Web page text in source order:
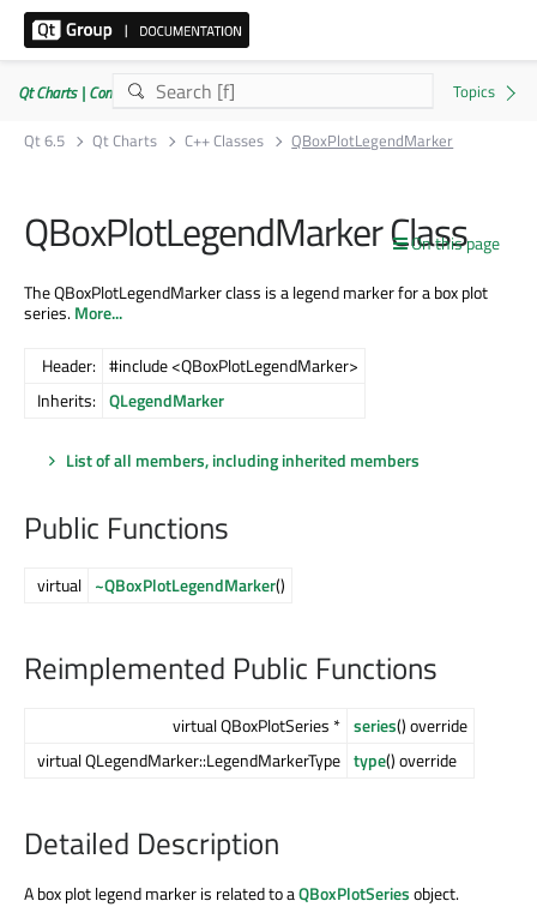
Qt Charts | Commercial or GPLv3
Qt 6.5
Qt Charts C++ Classes QBoxPlotLegendMarker
On this page
QBoxPlotLegendMarker Class
The QBoxPlotLegendMarker class is a legend marker for a box plot
series.More...
Header: #include <QBoxPlotLegendMarker>
Inherits: QLegendMarker
List of all members, including inherited members
Public Functions
virtual ~QBoxPlotLegendMarker()
Reimplemented Public Functions
virtual QBoxPlotSeries * series() override
virtual QLegendMarker::LegendMarkerType type() override
Detailed Description
A box plot legend marker is related to aQBoxPlotSeriesobject.